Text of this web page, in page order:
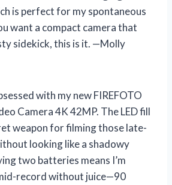
is perfect for my spontaneous
want a compact camera that
sidekick, this is it. —Molly
with my new FIREFOTO
Camera 4K 42MP. The LED fill
weapon for filming those late-
looking like a shadowy
two batteries means I’m
record without juice—90